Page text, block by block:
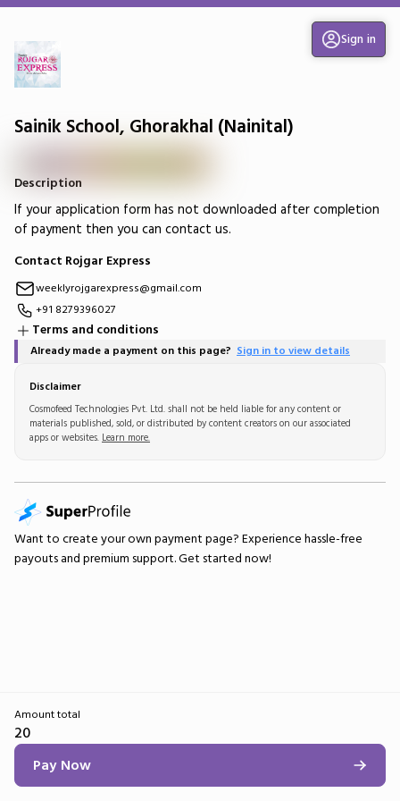
Sign in
Sainik School, Ghorakhal (Nainital)
Description
If your application form has not downloaded after completion
of payment then you can contact us.
Contact Rojgar Express
weeklyrojgarexpress@gmail.com
+91 8279396027
Terms and conditions
Already made a payment on this page? Sign in to view details
Disclaimer
Cosmofeed Technologies Pvt. Ltd. shall not be held liable for any content or
materials published, sold, or distributed by content creators on our associated
apps or websites. Learn more.
Want to create your own payment page? Experience hassle-free
payouts and premium support.Get started now!
Amount total
20
Pay Now